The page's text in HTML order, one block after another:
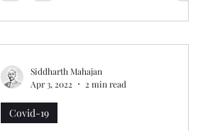
Covid-19
Siddharth Mahajan
Apr 3, 2022
2 min read